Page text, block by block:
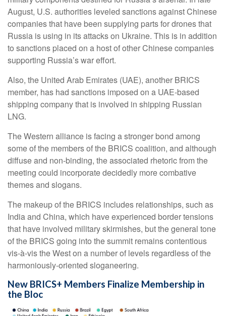
August, U.S. authorities leveled sanctions against Chinese
companies that have been supplying parts for drones that
Russia is using in its attacks on Ukraine. This is in addition
to sanctions placed on a host of other Chinese companies
supporting Russia’s war effort.
Also, the United Arab Emirates (UAE), another BRICS
member, has had sanctions imposed on a UAE-based
shipping company that is involved in shipping Russian
LNG.
The Western alliance is facing a stronger bond among
some of the members of the BRICS coalition, and although
diffuse and non-binding, the associated rhetoric from the
meeting could incorporate decidedly more combative
themes and slogans.
The makeup of the BRICS includes relationships, such as
India and China, which have experienced border tensions
that have involved military skirmishes, but the general tone
of the BRICS going into the summit remains contentious
vis-à-vis the West on a number of levels regardless of the
harmoniously-oriented sloganeering.
New BRICS+ Members Finalize Membership in
the Bloc